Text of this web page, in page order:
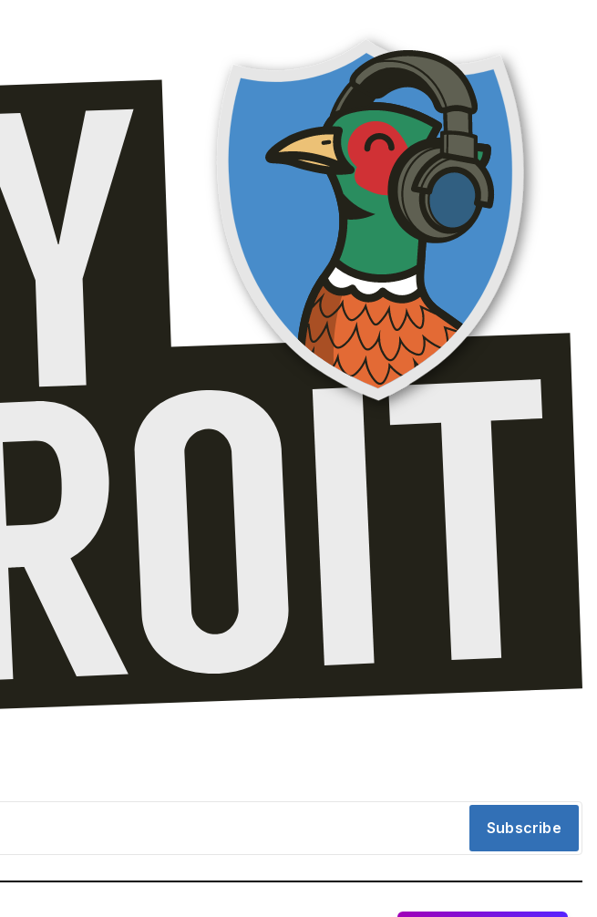
Subscribe